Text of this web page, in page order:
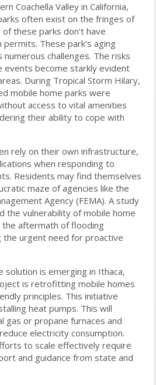
Coachella Valley in California,
often exist on the fringes of
these parks don’t have
These park’s aging
challenges. The risks
events become starkly evident
During Tropical Storm Hilary,
mobile home parks were
access to vital amenities
their ability to cope with
rely on their own infrastructure,
when responding to
Residents may find themselves
maze of agencies like the
Agency (FEMA). A study
the vulnerability of mobile home
aftermath of flooding
the urgent need for proactive
solution is emerging in Ithaca,
is retrofitting mobile homes
principles. This initiative
heat pumps. This will
gas or propane furnaces and
electricity consumption.
to scale effectively require
and guidance from state and